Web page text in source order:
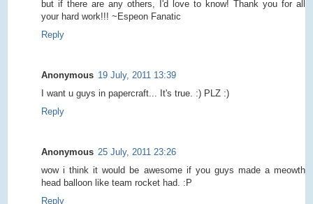
but if there are any others, I'd love to know! Thank you for all
your hard work!!! ~Espeon Fanatic
Reply
Anonymous 19 July, 2011 13:39
I want u guys in papercraft... It's true. :) PLZ :)
Reply
Anonymous 25 July, 2011 23:26
wow i think it would be awesome if you guys made a meowth
head balloon like team rocket had. :P
Reply